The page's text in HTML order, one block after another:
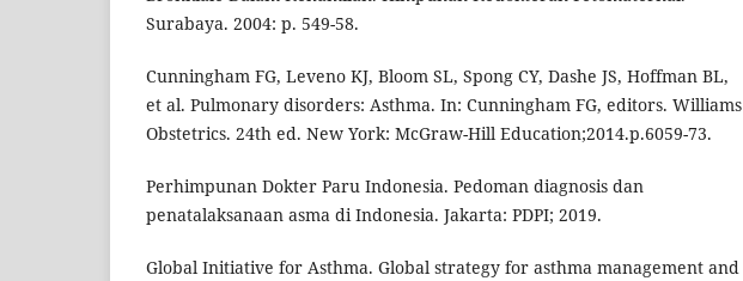
Surabaya. 2004: p. 549-58.
Cunningham FG, Leveno KJ, Bloom SL, Spong CY, Dashe JS, Hoffman BL,
et al. Pulmonary disorders: Asthma. In: Cunningham FG, editors. Williams
Obstetrics. 24th ed. New York: McGraw-Hill Education;2014.p.6059-73.
Perhimpunan Dokter Paru Indonesia. Pedoman diagnosis dan
penatalaksanaan asma di Indonesia. Jakarta: PDPI; 2019.
Global Initiative for Asthma. Global strategy for asthma management and